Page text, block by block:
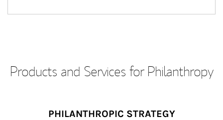
Products and Services for Philanthropy
PHILANTHROPIC STRATEGY